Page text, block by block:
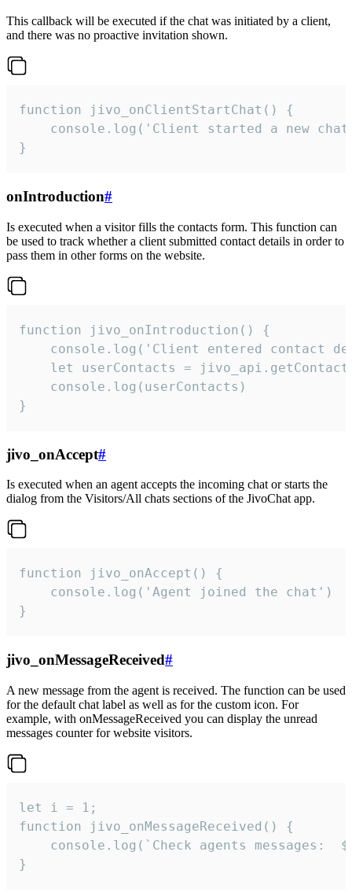
This callback will be executed if the chat was initiated by a client,
and there was no proactive invitation shown.
function jivo_onClientStartChat() {
console.log('Client started a new
}
onIntroduction#
Is executed when a visitor fills the contacts form. This function can
be used to track whether a client submitted contact details in order to
pass them in other forms on the website.
function jivo_onIntroduction() {
console.log('Client entered contact
let userContacts =
    console.log(userContacts)
}
jivo_onAccept#
Is executed when an agent accepts the incoming chat or starts the
dialog from the Visitors/All chats sections of the JivoChat app.
function jivo_onAccept() {
}
jivo_onMessageReceived#
A new message from the agent is received. The function can be used
for the default chat label as well as for the custom icon. For
example, with onMessageReceived you can display the unread
messages counter for website visitors.
let i = 1;
function jivo_onMessageReceived() {
}